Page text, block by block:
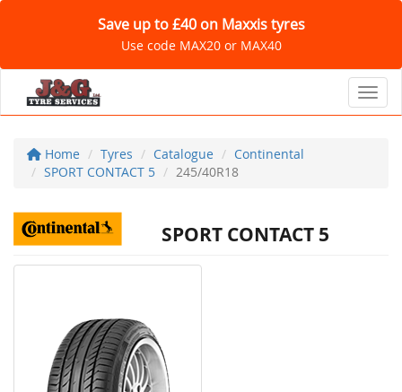
Save up to £40 on Maxxis tyres
Use code MAX20 or MAX40
Home Tyres Catalogue
Continental
SPORT CONTACT 5
245/40R18
SPORT CONTACT 5